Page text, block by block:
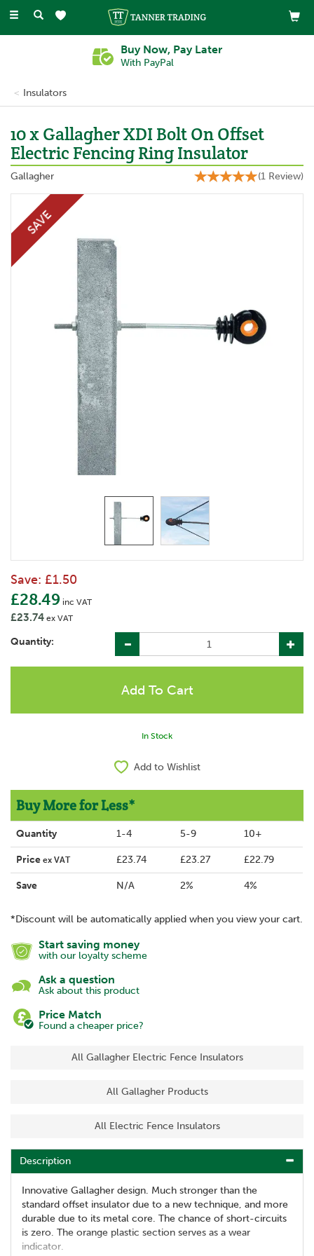
Toggle
Buy Now, Pay Later
With PayPal
Insulators
10 x Gallagher XDI Bolt On Offset
Electric Fencing Ring Insulator
Gallagher (1 Review)
SAVE
Save: £1.50
£28.49 inc VAT
£23.74 ex VAT
Quantity:
In Stock
Add to Wishlist
Buy More for Less*
Quantity 1-4 5-9 10+
Price ex VAT £23.74 £23.27 £22.79
Save N/A 2% 4%
*Discount will be automatically applied when you view your cart.
Start saving money
with our loyalty scheme
Ask a question
Ask about this product
Price Match
Found a cheaper price?
All Gallagher Electric Fence Insulators
All Gallagher Products
All Electric Fence Insulators
Description
Innovative Gallagher design. Much stronger than the
standard offset insulator due to a new technique, and more
durable due to its metal core. The chance of short-circuits
is zero. The orange plastic section serves as a wear
indicator.